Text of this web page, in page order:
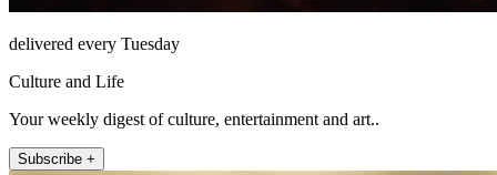
delivered every Tuesday
Culture and Life
Your weekly digest of culture, entertainment and art..
Subscribe +